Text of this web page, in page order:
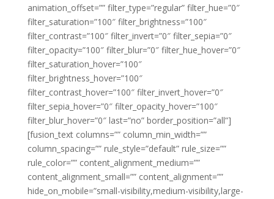
animation_offset=”” filter_type=”regular” filter_hue=”0″
filter_saturation=”100″ filter_brightness=”100″
filter_contrast=”100″ filter_invert=”0″ filter_sepia=”0″
filter_opacity=”100″ filter_blur=”0″ filter_hue_hover=”0″
filter_saturation_hover=”100″
filter_brightness_hover=”100″
filter_contrast_hover=”100″ filter_invert_hover=”0″
filter_sepia_hover=”0″ filter_opacity_hover=”100″
filter_blur_hover=”0″ last=”no” border_position=”all”]
[fusion_text columns=”” column_min_width=””
column_spacing=”” rule_style=”default” rule_size=””
rule_color=”” content_alignment_medium=””
content_alignment_small=”” content_alignment=””
hide_on_mobile=”small-visibility,medium-visibility,large-